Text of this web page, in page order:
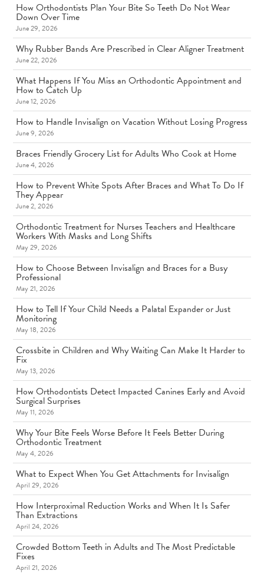
How Orthodontists Plan Your Bite So Teeth Do Not Wear
Down Over Time
June 29, 2026
Why Rubber Bands Are Prescribed in Clear Aligner Treatment
June 22, 2026
What Happens If You Miss an Orthodontic Appointment and
How to Catch Up
June 12, 2026
How to Handle Invisalign on Vacation Without Losing Progress
June 9, 2026
Braces Friendly Grocery List for Adults Who Cook at Home
June 4, 2026
How to Prevent White Spots After Braces and What To Do If
They Appear
June 2, 2026
Orthodontic Treatment for Nurses Teachers and Healthcare
Workers With Masks and Long Shifts
May 29, 2026
How to Choose Between Invisalign and Braces for a Busy
Professional
May 21, 2026
How to Tell If Your Child Needs a Palatal Expander or Just
Monitoring
May 18, 2026
Crossbite in Children and Why Waiting Can Make It Harder to
Fix
May 13, 2026
How Orthodontists Detect Impacted Canines Early and Avoid
Surgical Surprises
May 11, 2026
Why Your Bite Feels Worse Before It Feels Better During
Orthodontic Treatment
May 4, 2026
What to Expect When You Get Attachments for Invisalign
April 29, 2026
How Interproximal Reduction Works and When It Is Safer
Than Extractions
April 24, 2026
Crowded Bottom Teeth in Adults and The Most Predictable
Fixes
April 21, 2026